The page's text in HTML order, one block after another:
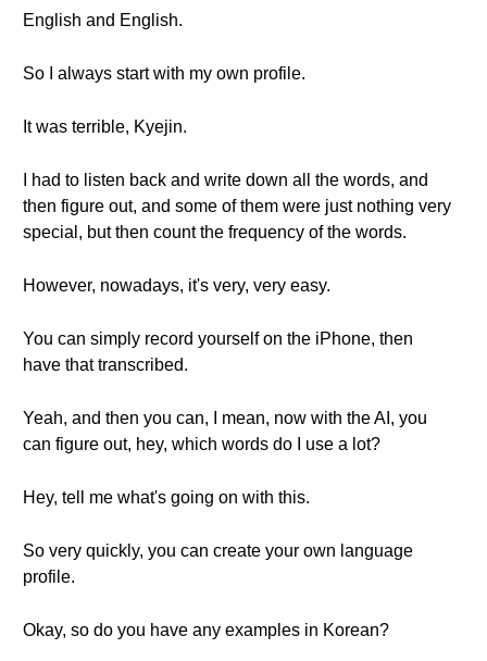
English and English.
So I always start with my own profile.
It was terrible, Kyejin.
I had to listen back and write down all the words, and
then figure out, and some of them were just nothing very
special, but then count the frequency of the words.
However, nowadays, it's very, very easy.
You can simply record yourself on the iPhone, then
have that transcribed.
Yeah, and then you can, I mean, now with the AI, you
can figure out, hey, which words do I use a lot?
Hey, tell me what's going on with this.
So very quickly, you can create your own language
profile.
Okay, so do you have any examples in Korean?